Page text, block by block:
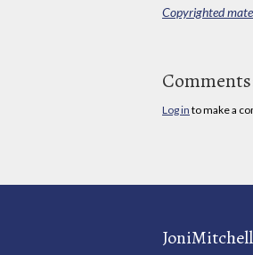
Copyrighted
Log in to make a